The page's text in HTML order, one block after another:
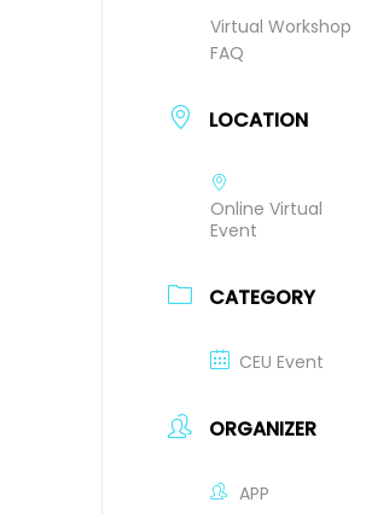
Virtual Workshop
FAQ
LOCATION
Online Virtual
Event
CATEGORY
CEU Event
ORGANIZER
APP